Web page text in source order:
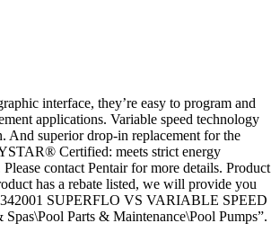
interface, they’re easy to program and
applications. Variable speed technology
And superior drop-in replacement for the
Certified: meets strict energy
contact Pentair for more details. Product
has a rebate listed, we will provide you
342001 SUPERFLO VS VARIABLE SPEED
Parts & Maintenance\Pool Pumps”.